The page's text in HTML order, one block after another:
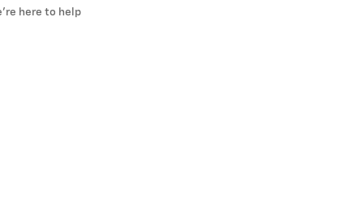
here to help